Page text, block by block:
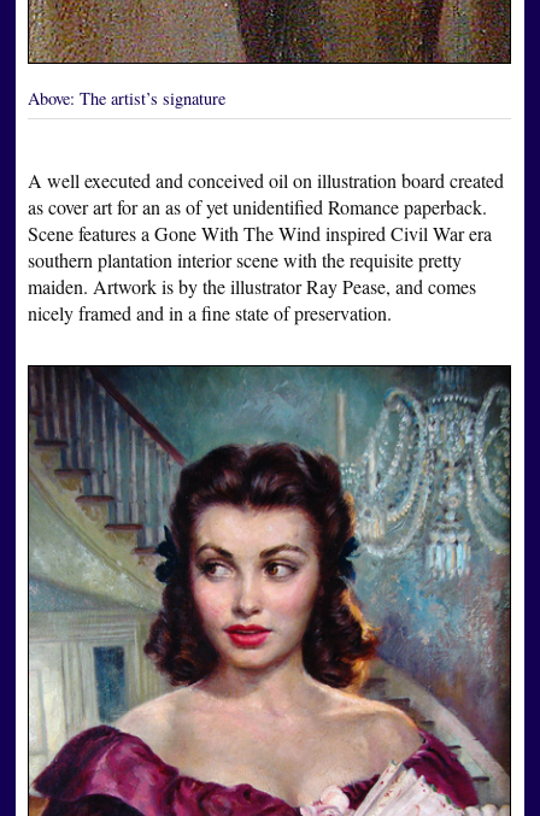
Above: The artist’s signature
A well executed and conceived oil on illustration board created
as cover art for an as of yet unidentified Romance paperback.
Scene features a Gone With The Wind inspired Civil War era
southern plantation interior scene with the requisite pretty
maiden. Artwork is by the illustrator Ray Pease, and comes
nicely framed and in a fine state of preservation.